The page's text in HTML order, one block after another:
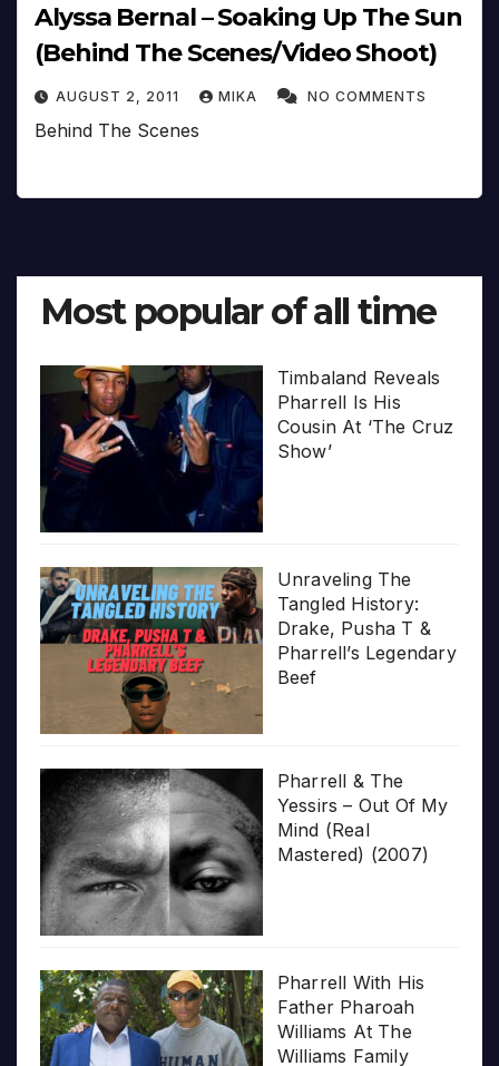
Alyssa Bernal – Soaking Up The Sun
(Behind The Scenes/Video Shoot)
AUGUST 2, 2011 MIKA NO COMMENTS
Behind The Scenes
Most popular of all time
Timbaland Reveals
Pharrell Is His
Cousin At ‘The Cruz
Show’
Unraveling The
Tangled History:
Drake, Pusha T &
Pharrell’s Legendary
Beef
Pharrell & The
Yessirs – Out Of My
Mind (Real
Mastered) (2007)
Pharrell With His
Father Pharoah
Williams At The
Williams Family